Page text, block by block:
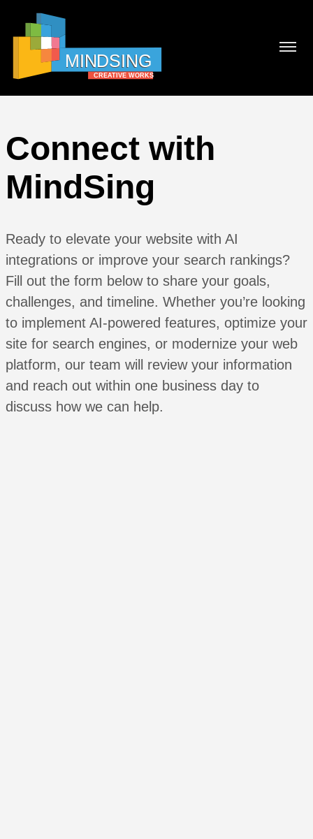
Connect with
MindSing
Ready to elevate your website with AI
integrations or improve your search rankings?
Fill out the form below to share your goals,
challenges, and timeline. Whether you’re looking
to implement AI-powered features, optimize your
site for search engines, or modernize your web
platform, our team will review your information
and reach out within one business day to
discuss how we can help.